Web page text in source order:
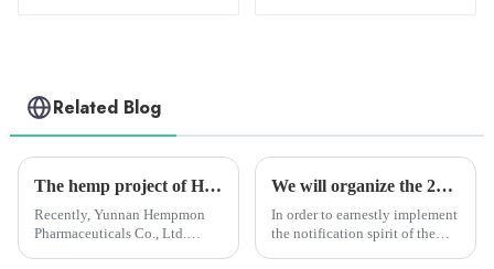
Related Blog
The hemp project of Hempmon CZ recognized as the pilot demonstration project of “Industrialization, Standardization and Scientification” in Yunnan Province
Recently, Yunnan Hempmon
Pharmaceuticals Co., Ltd.
We will organize the 2022 employee safety production training
In order to earnestly implement
the notification spirit of the